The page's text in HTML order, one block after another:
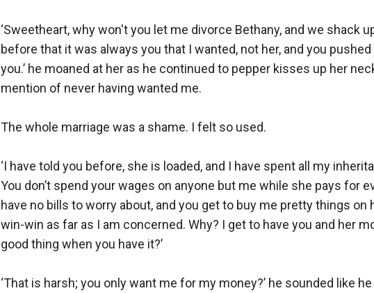
‘Sweetheart, why won't you let me divorce Bethany, and we shack
before that it was always you that I wanted, not her, and you
you.’ he moaned at her as he continued to pepper kisses up her
mention of never having wanted me.
The whole marriage was a shame. I felt so used.
‘I have told you before, she is loaded, and I have spent all my
You don’t spend your wages on anyone but me while she pays for
have no bills to worry about, and you get to buy me pretty things on
win-win as far as I am concerned. Why? I get to have you and her
good thing when you have it?’
‘That is harsh; you only want me for my money?’ he sounded like